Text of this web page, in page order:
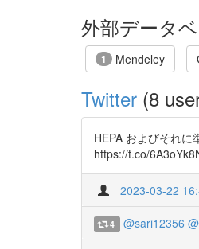
外部データ
1 Mendeley
Twitter (8
HEPA およびそれ
https://t.co/
2023-03-22
4 @sari12356